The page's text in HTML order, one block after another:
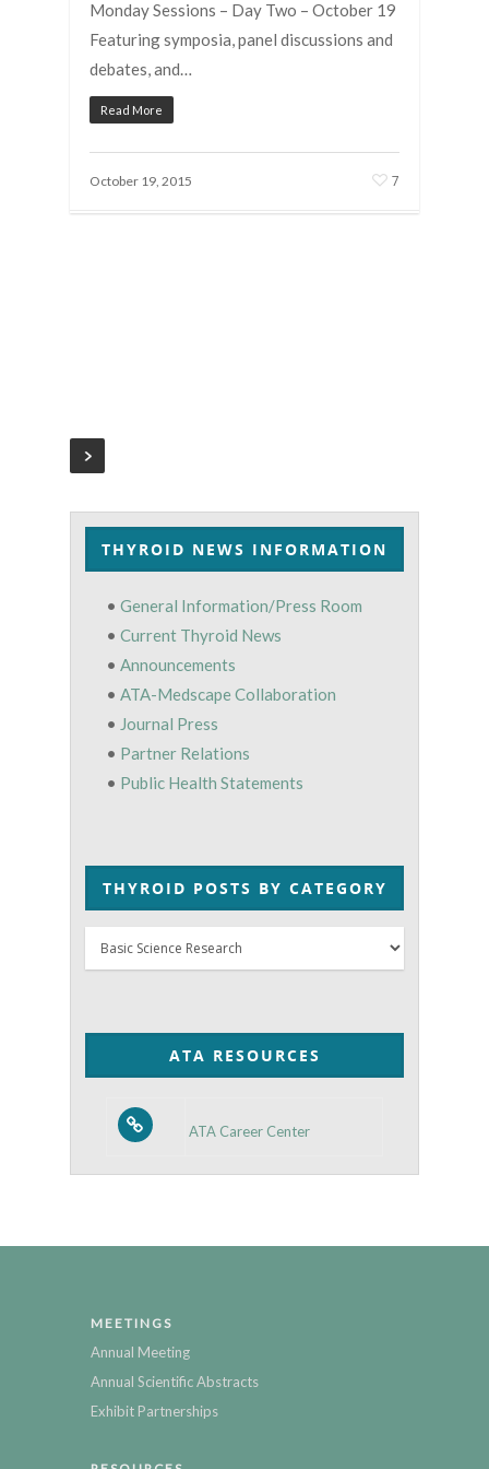
Monday Sessions – Day Two – October 19
Featuring symposia, panel discussions and
debates, and…
Read More
October 19, 2015 7
THYROID NEWS INFORMATION
• General Information/Press Room
• Current Thyroid News
• Announcements
• ATA-Medscape Collaboration
• Journal Press
• Partner Relations
• Public Health Statements
THYROID POSTS BY CATEGORY
Thyroid
Posts
ATA RESOURCES
ATA Career Center
MEETINGS
Annual Meeting
Annual Scientific Abstracts
Exhibit Partnerships